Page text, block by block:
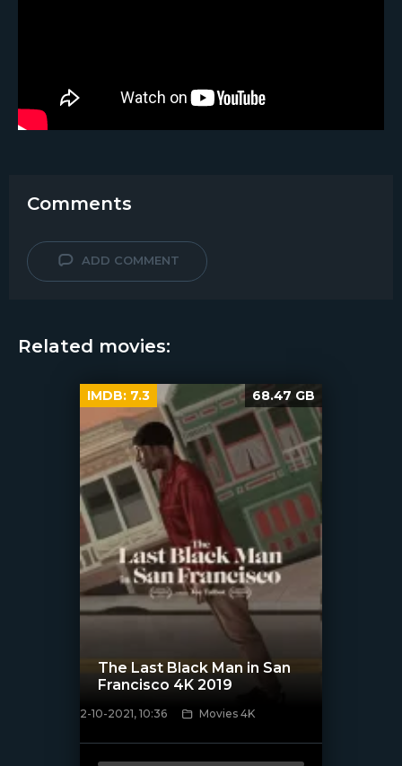
Comments
ADD COMMENT
Related movies:
The Last Black Man in San
Francisco 4K 2019
2-10-2021, 10:36 Movies 4K
IMDB: 7.3 68.47 GB